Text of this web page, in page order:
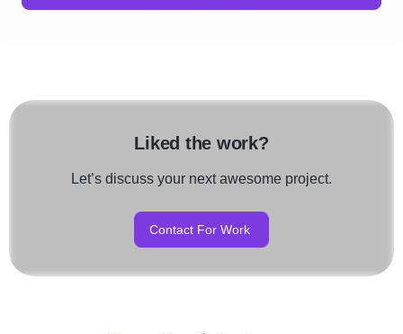
Liked the work?
Let’s discuss your next awesome project.
Contact For Work